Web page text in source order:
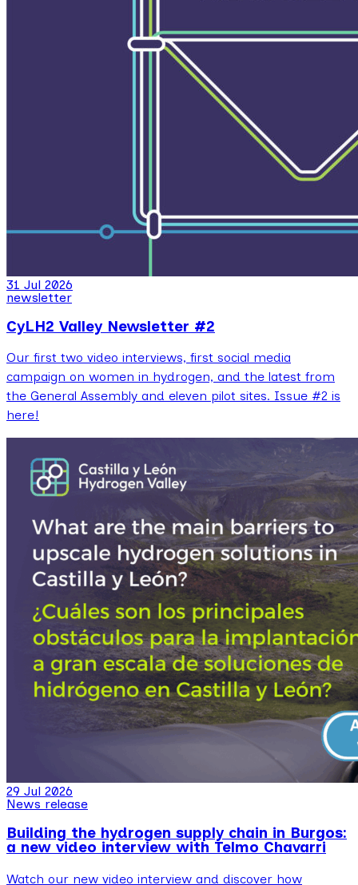
31 Jul 2026
newsletter
CyLH2 Valley Newsletter #2
Our first two video interviews, first social media
campaign on women in hydrogen, and the latest from
the General Assembly and eleven pilot sites. Issue #2 is
here!
29 Jul 2026
News release
Building the hydrogen supply chain in Burgos:
a new video interview with Telmo Chavarri
Watch our new video interview and discover how